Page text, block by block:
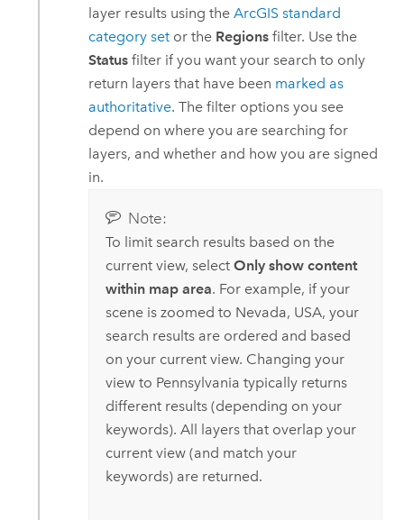
layer results using theArcGIS standard
category set or the Regions filter. Use the
Status filter if you want your search to only
return layers that have been marked as
authoritative. The filter options you see
depend on where you are searching for
layers, and whether and how you are signed
in.
Note:
To limit search results based on the
current view, select Only show content
within map area. For example, if your
scene is zoomed to Nevada, USA, your
search results are ordered and based
on your current view. Changing your
view to Pennsylvania typically returns
different results (depending on your
keywords). All layers that overlap your
current view (and match your
keywords) are returned.